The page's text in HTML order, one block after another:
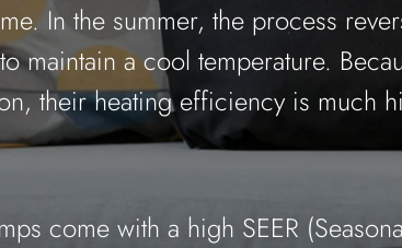
In the summer, the process
maintain a cool temperature.
their heating efficiency is much
come with a high SEER